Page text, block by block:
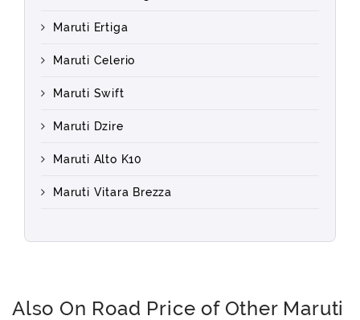
Maruti Ertiga
Maruti Celerio
Maruti Swift
Maruti Dzire
Maruti Alto K10
Maruti Vitara Brezza
Also On Road Price of Other Maruti